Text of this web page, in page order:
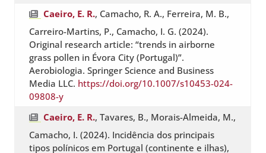
Caeiro, E. R., Camacho, R. A., Ferreira, M. B.,
Carreiro-Martins, P., Camacho, I. G. (2024).
Original research article: “trends in airborne
grass pollen in Évora City (Portugal)”.
Aerobiologia. Springer Science and Business
Media LLC. https://doi.org/10.1007/s10453-024-
09808-y
Caeiro, E. R., Tavares, B., Morais-Almeida, M.,
Camacho, I. (2024). Incidência dos principais
tipos polínicos em Portugal (continente e ilhas),